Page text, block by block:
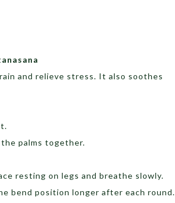
and relieve stress. It also soothes
palms together.
resting on legs and breathe slowly.
bend position longer after each round.